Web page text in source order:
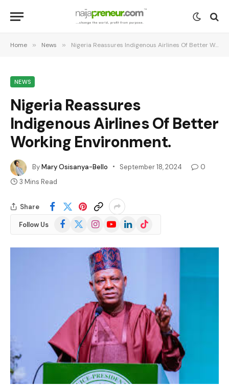
Home » News » Nigeria Reassures Indigenous Airlines Of Better Working Environment.
NEWS
Nigeria Reassures
Indigenous Airlines Of Better
Working Environment.
ByMary Osisanya-Bello September 18, 2024
0
3 Mins Read
Share
Follow Us Facebook
(Twitter)
InstagramYouTubeLinkedInTikTok